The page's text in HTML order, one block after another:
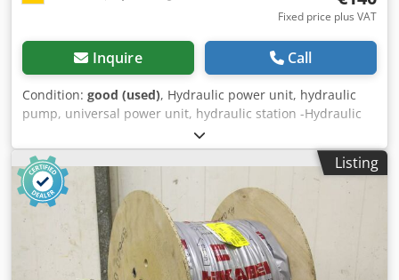
Fixed price plus VAT
Inquire Call
Condition: good (used), Hydraulic power unit, hydraulic
pump, universal power unit, hydraulic station -Hydraulic
power unit: with hydraulic reservoir -Aggregate:
unfortunately without type designation -Hydraulic
reservoir: Tank capacity approx. 7 l, with pressure gauge
return line Dodshvfy Uopfx Apiock -Pressure: bar -Flow
rate: l/min -Individual components: see photos -
Dimensions: 350/240/H570 mm -Weight: 15.1 kg
Listing